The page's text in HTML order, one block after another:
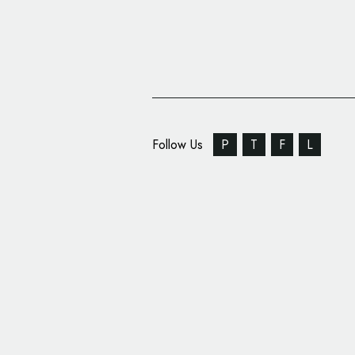
Follow Us P T F L